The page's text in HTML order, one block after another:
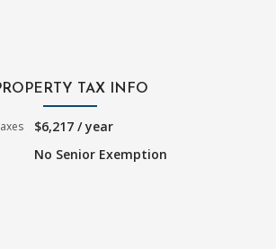
TAX INFO
$6,217 / year
No Senior Exemption